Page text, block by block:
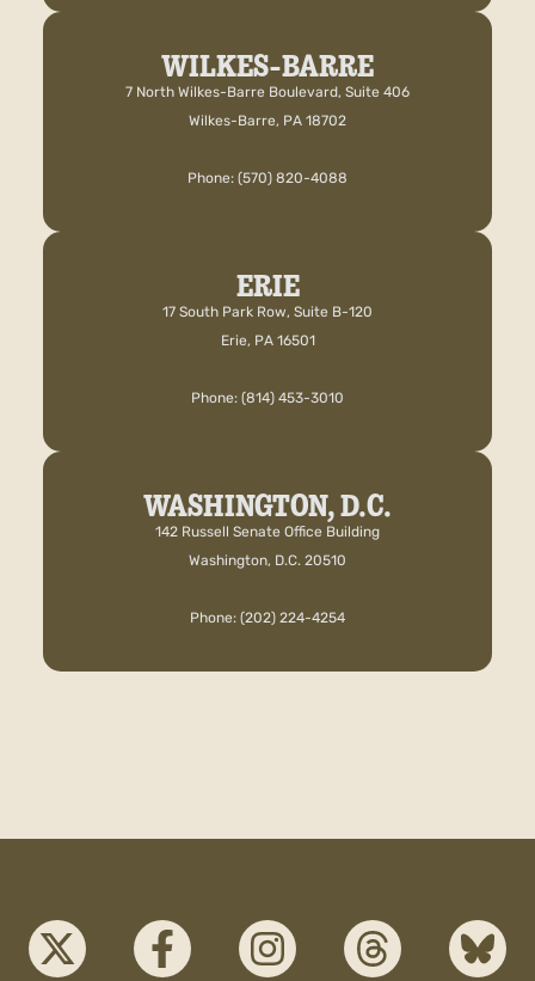
WILKES-BARRE
7 North Wilkes-Barre Boulevard, Suite 406
Wilkes-Barre, PA 18702
Phone: (570) 820-4088
ERIE
17 South Park Row, Suite B-120
Erie, PA 16501
Phone: (814) 453-3010
WASHINGTON, D.C.
142 Russell Senate Office Building
Washington, D.C. 20510
Phone: (202) 224-4254